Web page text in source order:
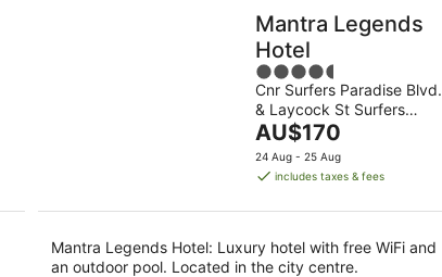
Mantra Legends
Hotel
4.5
out
of
5
Cnr Surfers Paradise Blvd.
& Laycock St Surfers
Paradise QLD
The
price
is
per
night
AU$170
24 Aug - 25 Aug
includes taxes & fees
Mantra Legends Hotel: Luxury hotel with free WiFi and
an outdoor pool. Located in the city centre.